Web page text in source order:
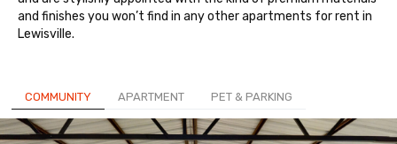
and finishes you won’t find in any other apartments for rent in
Lewisville.
COMMUNITY APARTMENT PET & PARKING